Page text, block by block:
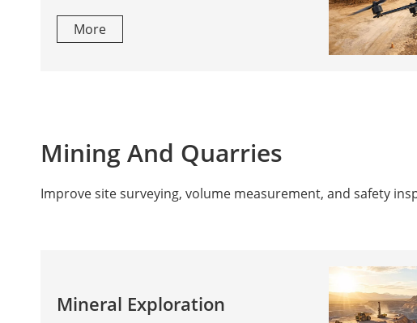
More
Mining And Quarries
Improve site surveying, volume measurement, and safety
Mineral Exploration